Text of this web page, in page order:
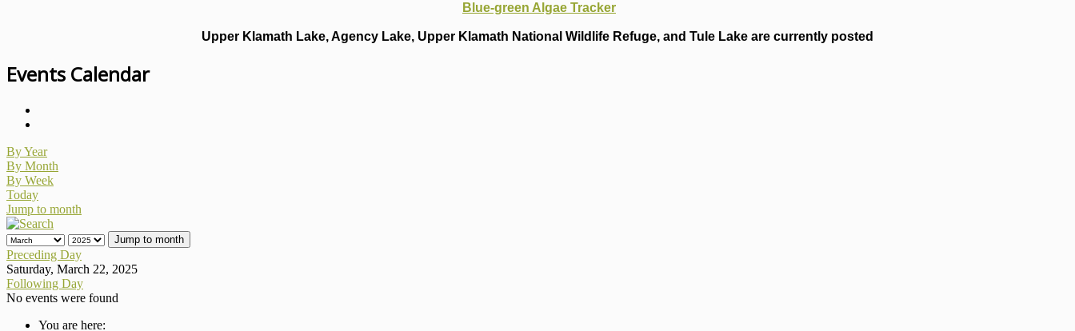
Blue-green Algae Tracker
Upper Klamath Lake, Agency Lake, Upper Klamath National Wildlife Refuge, and Tule Lake are currently posted
Events Calendar
By Year
By Month
By Week
Today
Jump to month
Jump to month
Preceding Day
Saturday, March 22, 2025
Following Day
No events were found
You are here: